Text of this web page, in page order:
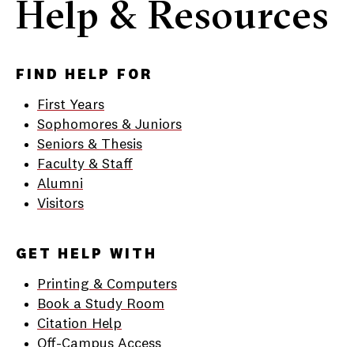
Help & Resources
FIND HELP FOR
First Years
Sophomores & Juniors
Seniors & Thesis
Faculty & Staff
Alumni
Visitors
GET HELP WITH
Printing & Computers
Book a Study Room
Citation Help
Off-Campus Access